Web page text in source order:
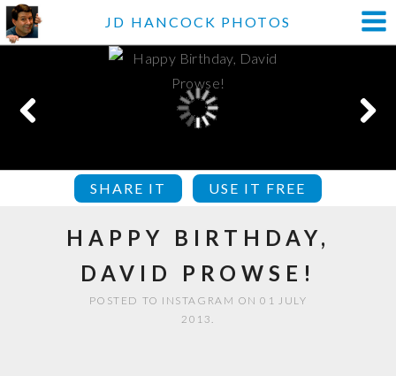
JD HANCOCK PHOTOS
SHARE IT USE IT FREE
HAPPY BIRTHDAY,
DAVID PROWSE!
POSTED TO INSTAGRAM ON 01 JULY
2013.